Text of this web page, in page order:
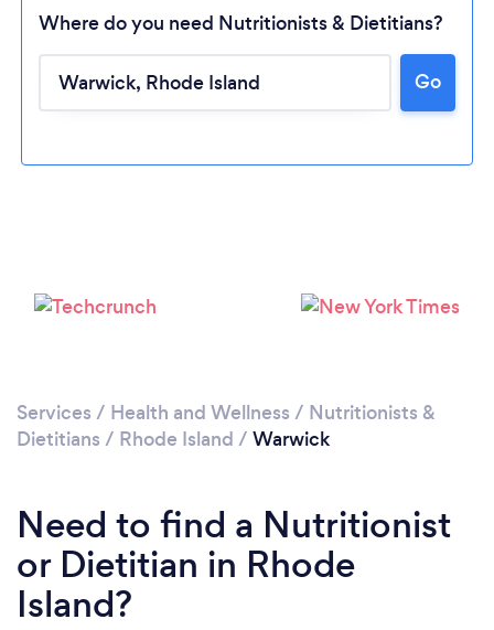
Where do you need Nutritionists & Dietitians?
Go
Services / Health and Wellness / Nutritionists &
Dietitians / Rhode Island / Warwick
Need to find a Nutritionist
or Dietitian in Rhode
Island?